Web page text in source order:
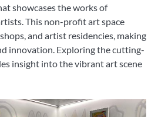
showcases the works of
This non-profit art space
and artist residencies, making
innovation. Exploring the cutting-
insight into the vibrant art scene